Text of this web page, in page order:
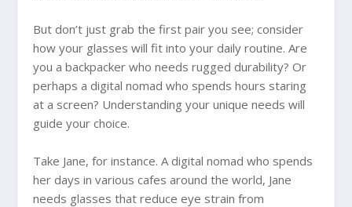
But don’t just grab the first pair you see; consider
how your glasses will fit into your daily routine. Are
you a backpacker who needs rugged durability? Or
perhaps a digital nomad who spends hours staring
at a screen? Understanding your unique needs will
guide your choice.
Take Jane, for instance. A digital nomad who spends
her days in various cafes around the world, Jane
needs glasses that reduce eye strain from